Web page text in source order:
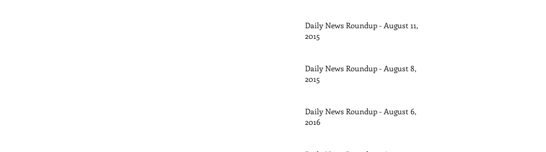
Daily News Roundup - August 11,
2015
Daily News Roundup - August 8,
2015
Daily News Roundup - August 6,
2016